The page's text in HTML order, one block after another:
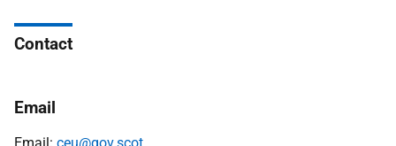
Contact
Email